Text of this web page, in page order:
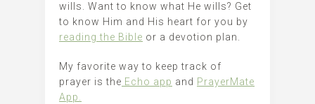
wills. Want to know what He wills? Get
to know Him and His heart for you by
reading the Bible or a devotion plan.
My favorite way to keep track of
prayer is the Echo app and PrayerMate
App.